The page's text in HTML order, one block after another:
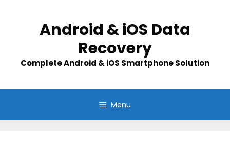
Android & iOS Data
Recovery
Complete Android & iOS Smartphone Solution
Menu